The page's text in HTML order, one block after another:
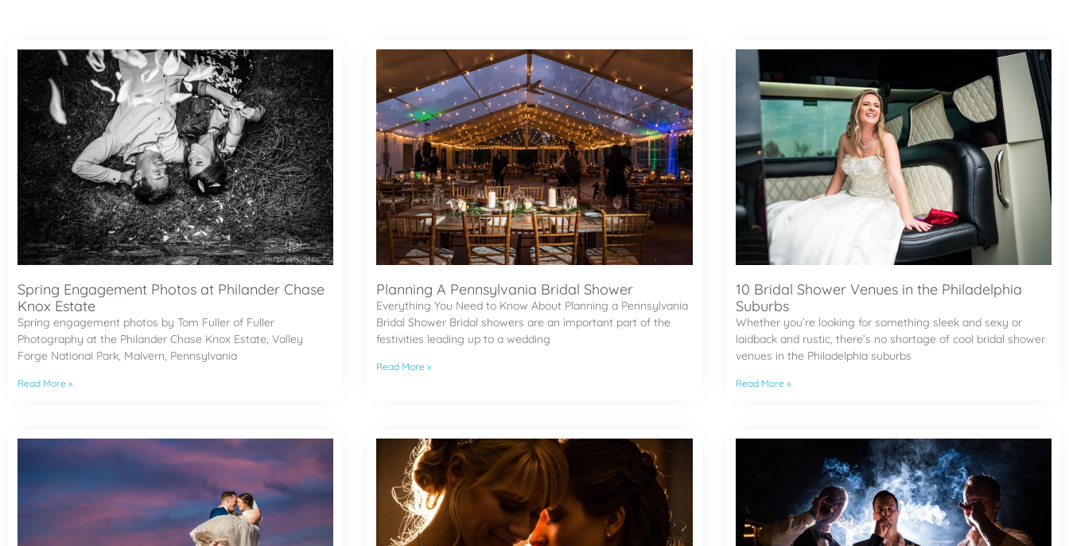
Spring Engagement Photos at Philander Chase
Knox Estate
Spring engagement photos by Tom Fuller of Fuller
Photography at the Philander Chase Knox Estate, Valley
Forge National Park, Malvern, Pennsylvania
Read More »
Planning A Pennsylvania Bridal Shower
Everything You Need to Know About Planning a Pennsylvania
Bridal Shower Bridal showers are an important part of the
festivities leading up to a wedding
Read More »
10 Bridal Shower Venues in the Philadelphia
Suburbs
Whether you’re looking for something sleek and sexy or
laidback and rustic, there’s no shortage of cool bridal shower
venues in the Philadelphia suburbs
Read More »